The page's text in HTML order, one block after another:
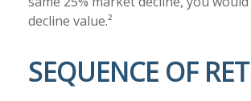
decline value.²
SEQUENCE OF